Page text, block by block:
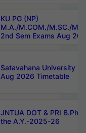
KU PG (NP)
M.A./M.COM./M.SC./
2nd Sem Exams Aug
Satavahana University
Aug 2026 Timetable
JNTUA DOT & PRI
the A.Y.-2025-26